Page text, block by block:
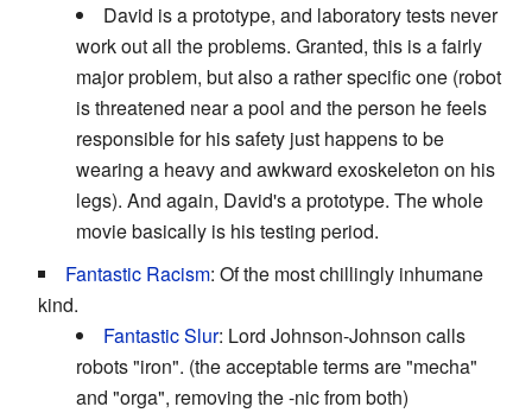
David is a prototype, and laboratory tests never
work out all the problems. Granted, this is a fairly
major problem, but also a rather specific one (robot
is threatened near a pool and the person he feels
responsible for his safety just happens to be
wearing a heavy and awkward exoskeleton on his
legs). And again, David's a prototype. The whole
movie basically is his testing period.
Fantastic Racism: Of the most chillingly inhumane
kind.
Fantastic Slur: Lord Johnson-Johnson calls
robots "iron". (the acceptable terms are "mecha"
and "orga", removing the -nic from both)